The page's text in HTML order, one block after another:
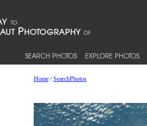
SEARCH PHOTOS EXPLORE PHOTOS
Home/SearchPhotos